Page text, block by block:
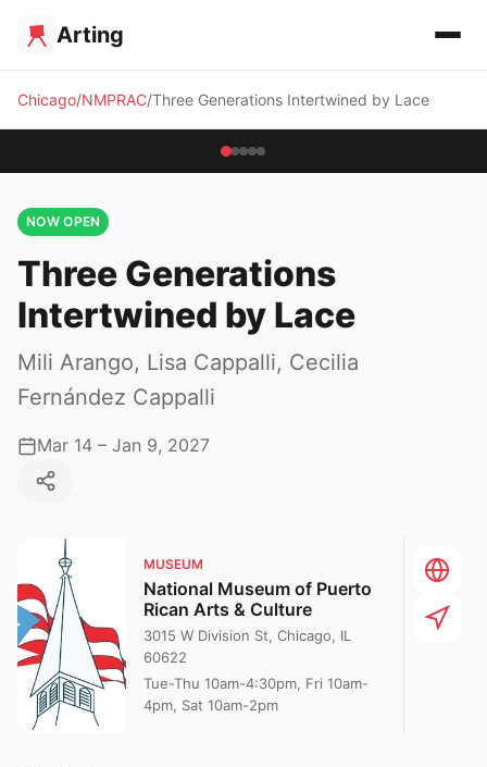
Arting
Chicago NMPRAC Three Generations Intertwined by Lace
NOW OPEN
Three Generations
Intertwined by Lace
Mili Arango, Lisa Cappalli, Cecilia
Fernández Cappalli
Mar 14 – Jan 9, 2027
MUSEUM
National Museum of Puerto
Rican Arts & Culture
3015 W Division St, Chicago, IL
60622
Tue-Thu 10am-4:30pm, Fri 10am-
4pm, Sat 10am-2pm